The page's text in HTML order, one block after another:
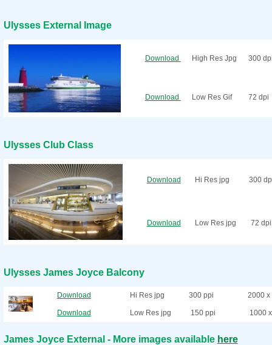
Ulysses External Image
Download High Res Jpg 300
Download Low Res Gif 72 dpi
Ulysses Club Class
Download Hi Res jpg 300
Download Low Res jpg 72 dpi
Ulysses James Joyce Balcony
Download Hi Res jpg 300 ppi 2000 x
Download Low Res jpg 150 ppi 1000
James Joyce External - More images available here